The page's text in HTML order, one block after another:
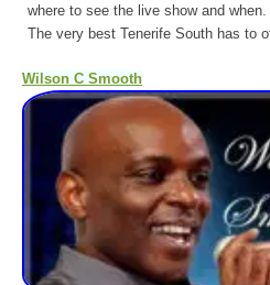
where to see the live show and
The very best Tenerife South has to
Wilson C Smooth